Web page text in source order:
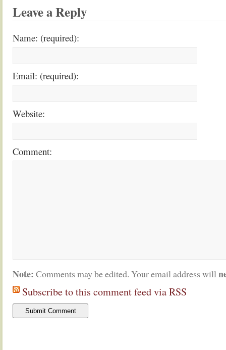
Leave a Reply
Name: (required):
Email: (required):
Website:
Comment:
Note: Comments may be edited. Your email address will
Subscribe to this comment feed via RSS